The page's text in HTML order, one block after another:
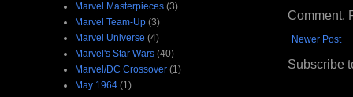
Comment.
Newer Post
Subscribe
Marvel Masterpieces (3)
Marvel Team-Up (3)
Marvel Universe (4)
Marvel's Star Wars (40)
Marvel/DC Crossover (1)
May 1964 (1)